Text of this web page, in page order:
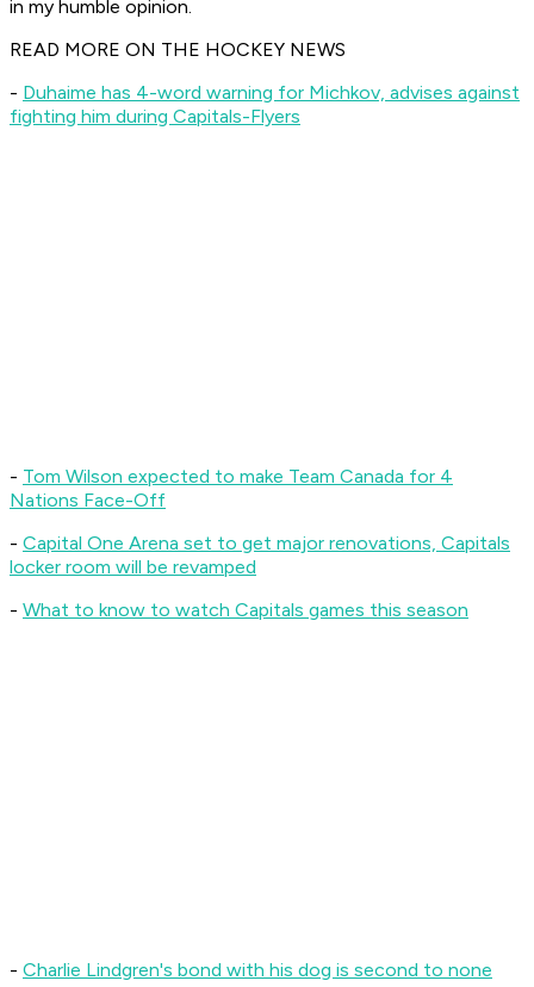
in my humble opinion.
READ MORE ON THE HOCKEY NEWS
- Duhaime has 4-word warning for Michkov, advises against
fighting him during Capitals-Flyers
- Tom Wilson expected to make Team Canada for 4
Nations Face-Off
- Capital One Arena set to get major renovations, Capitals
locker room will be revamped
- What to know to watch Capitals games this season
- Charlie Lindgren's bond with his dog is second to none